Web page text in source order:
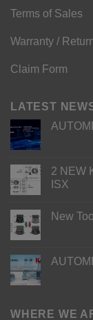
Terms of Sales
Warranty /
Claim Form
LATEST
2 NEW
ISX
New
WHERE WE